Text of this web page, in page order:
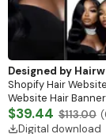
Designed by
Shopify Hair
Website Hair
Banners, Hair
$39.44 $113.00 (
Digital download